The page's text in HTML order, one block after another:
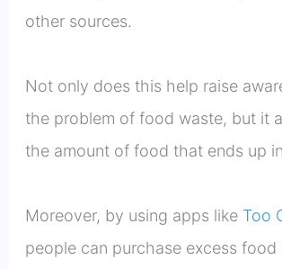
other sources.
Not only does this help raise
the problem of food waste, but it
the amount of food that ends up
Moreover, by using apps like Too
people can purchase excess food